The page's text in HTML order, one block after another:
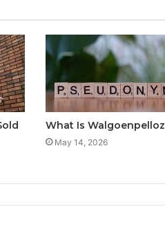
What Is Walgoenpelloz
May 14, 2026